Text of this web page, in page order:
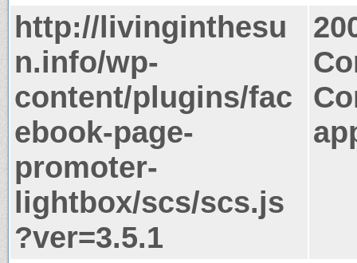
http://livinginthesu
n.info/wp-
content/plugins/fac
ebook-page-
promoter-
lightbox/scs/scs.js
?ver=3.5.1